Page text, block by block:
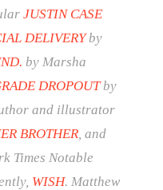
JUSTIN CASE
DELIVERYby
by Marsha
DROPOUTby
and illustrator
BROTHER, and
Times Notable
WISH. Matthew